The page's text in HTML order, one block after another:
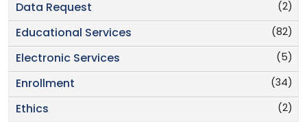
(2)
Data Request
(82)
Educational Services
(5)
Electronic Services
(34)
Enrollment
(2)
Ethics